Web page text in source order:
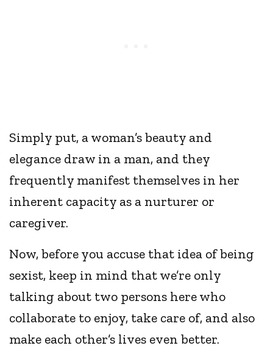
Simply put, a woman’s beauty and
elegance draw in a man, and they
frequently manifest themselves in her
inherent capacity as a nurturer or
caregiver.
Now, before you accuse that idea of being
sexist, keep in mind that we’re only
talking about two persons here who
collaborate to enjoy, take care of, and also
make each other’s lives even better.